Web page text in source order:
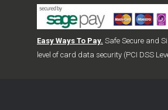
Easy Ways To Pay. Safe Secure and
level of card data security (PCI DSS